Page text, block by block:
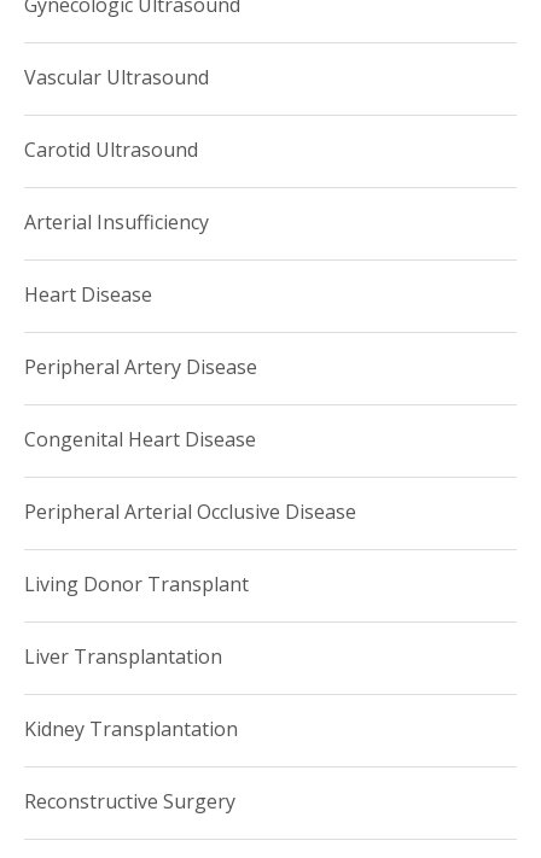
Vascular Ultrasound
Carotid Ultrasound
Arterial Insufficiency
Heart Disease
Peripheral Artery Disease
Congenital Heart Disease
Peripheral Arterial Occlusive Disease
Living Donor Transplant
Liver Transplantation
Kidney Transplantation
Reconstructive Surgery